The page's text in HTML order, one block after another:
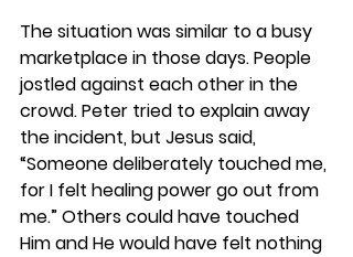
The situation was similar to a busy
marketplace in those days. People
jostled against each other in the
crowd. Peter tried to explain away
the incident, but Jesus said,
“Someone deliberately touched me,
for I felt healing power go out from
me.” Others could have touched
Him and He would have felt nothing